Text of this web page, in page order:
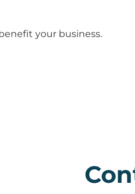
your business.